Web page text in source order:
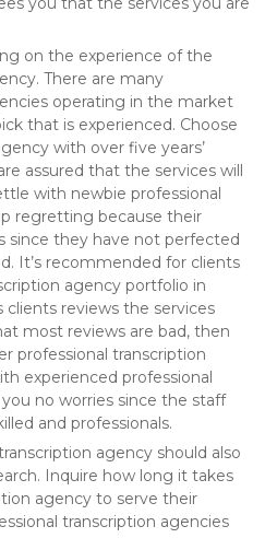
on the experience of the
There are many
operating in the market
that is experienced. Choose
with over five years’
assured that the services will
with newbie professional
regretting because their
since they have not perfected
It’s recommended for clients
agency portfolio in
reviews the services
most reviews are bad, then
professional transcription
experienced professional
no worries since the staff
and professionals.
agency should also
Inquire how long it takes
agency to serve their
transcription agencies